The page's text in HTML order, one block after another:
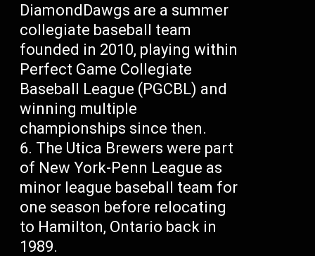
DiamondDawgs are a summer
collegiate baseball team
founded in 2010, playing within
Perfect Game Collegiate
Baseball League (PGCBL) and
winning multiple
championships since then.
The Utica Brewers were part
of New York-Penn League as
minor league baseball team for
one season before relocating
to Hamilton, Ontario back in
1989.